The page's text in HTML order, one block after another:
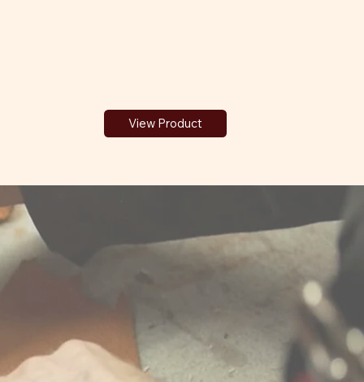
View Product